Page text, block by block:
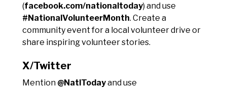
(facebook.com/nationaltoday) and use
#NationalVolunteerMonth. Create a
community event for a local volunteer drive or
share inspiring volunteer stories.
X/Twitter
Mention @NatlTodayand use